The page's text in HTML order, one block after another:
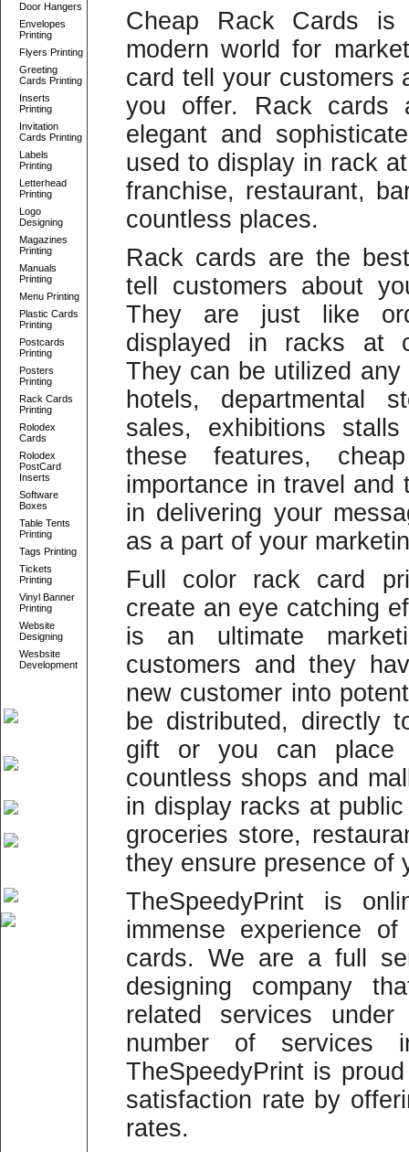
Door Hangers
Envelopes
Printing
Flyers Printing
Greeting
Cards Printing
Inserts
Printing
Invitation
Cards Printing
Labels
Printing
Letterhead
Printing
Logo
Designing
Magazines
Printing
Manuals
Printing
Menu Printing
Plastic Cards
Printing
Postcards
Printing
Posters
Printing
Rack Cards
Printing
Rolodex
Cards
Rolodex
PostCard
Inserts
Software
Boxes
Table Tents
Printing
Tags Printing
Tickets
Printing
Vinyl Banner
Printing
Website
Designing
Wesbsite
Development
Cheap Rack Cards
modern world for
card tell your customers
you offer. Rack cards
elegant and
used to display in rack
franchise, restaurant,
countless places.
Rack cards are the
tell customers about
They are just like
displayed in racks at
They can be utilized
hotels, departmental
sales, exhibitions
these features,
importance in travel and
in delivering your
as a part of your
Full color rack card
create an eye catching
is an ultimate
customers and they
new customer into
be distributed, directly
gift or you can place
countless shops and
in display racks at
groceries store,
they ensure presence of
TheSpeedyPrint is
immense experience
cards. We are a full
designing company
related services
number of services
TheSpeedyPrint is
satisfaction rate by
rates.